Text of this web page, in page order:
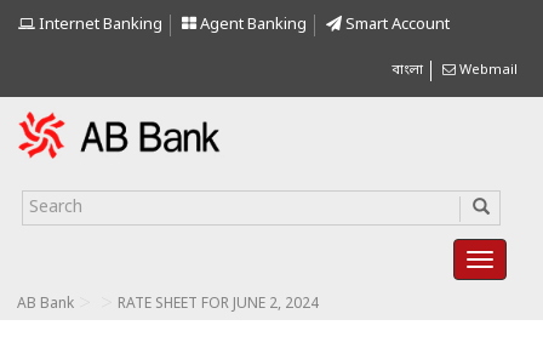
Internet Banking Agent Banking Smart Account
বাংলা Webmail
AB Bank RATE SHEET FOR JUNE 2, 2024